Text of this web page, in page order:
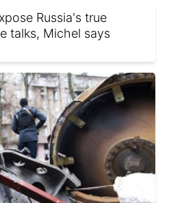
Russia's true
talks, Michel says